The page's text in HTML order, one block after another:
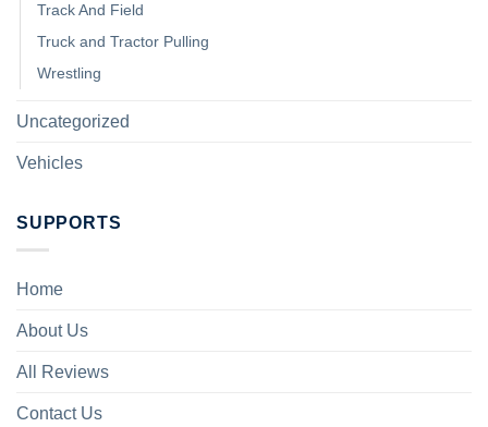
Track And Field
Truck and Tractor Pulling
Wrestling
Uncategorized
Vehicles
SUPPORTS
Home
About Us
All Reviews
Contact Us